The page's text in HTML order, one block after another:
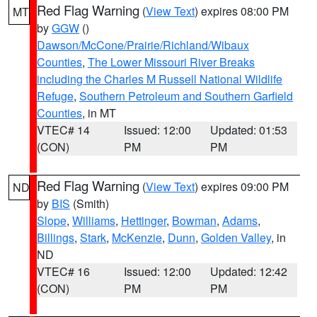
MT Red Flag Warning (View Text) expires 08:00 PM
byGGW ()
Dawson/McCone/Prairie/Richland/Wibaux
Counties, The Lower Missouri River Breaks
including the Charles M Russell National Wildlife
Refuge, Southern Petroleum and Southern Garfield
Counties, in MT
VTEC# 14
(CON)
Issued: 12:00
PM
Updated: 01:53
PM
ND Red Flag Warning (View Text) expires 09:00 PM
by BIS (Smith)
Slope, Williams, Hettinger, Bowman, Adams,
Billings, Stark, McKenzie, Dunn, Golden Valley, in
ND
VTEC# 16
(CON)
Issued: 12:00
PM
Updated: 12:42
PM